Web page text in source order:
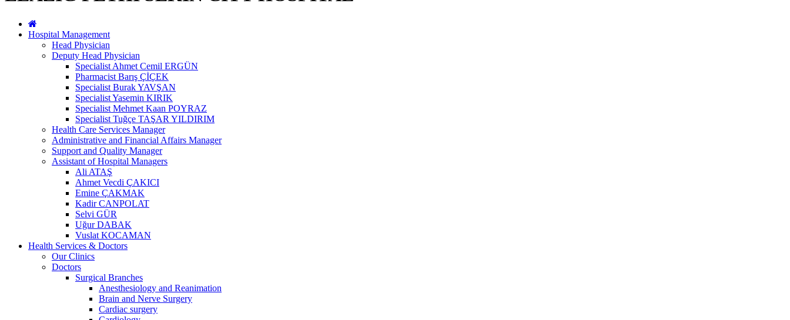
Hospital Management
Head Physician
Deputy Head Physician
Specialist Ahmet Cemil ERGÜN
Pharmacist Barış ÇİÇEK
Specialist Burak YAVŞAN
Specialist Yasemin KIRIK
Specialist Mehmet Kaan POYRAZ
Specialist Tuğçe TAŞAR YILDIRIM
Health Care Services Manager
Administrative and Financial Affairs Manager
Support and Quality Manager
Assistant of Hospital Managers
Ali ATAŞ
Ahmet Vecdi ÇAKICI
Emine ÇAKMAK
Kadir CANPOLAT
Selvi GÜR
Uğur DABAK
Vuslat KOCAMAN
Health Services & Doctors
Our Clinics
Doctors
Surgical Branches
Anesthesiology and Reanimation
Brain and Nerve Surgery
Cardiac surgery